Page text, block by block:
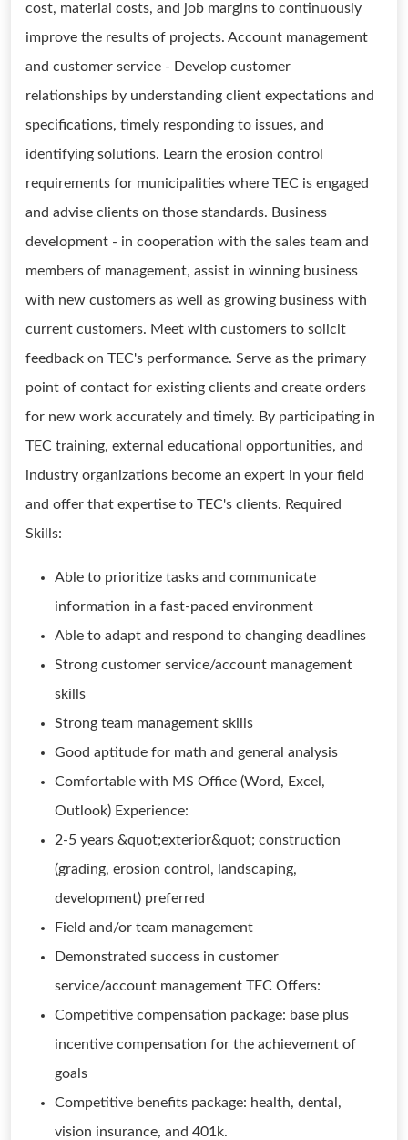
cost, material costs, and job margins to continuously
improve the results of projects. Account management
and customer service - Develop customer
relationships by understanding client expectations and
specifications, timely responding to issues, and
identifying solutions. Learn the erosion control
requirements for municipalities where TEC is engaged
and advise clients on those standards. Business
development - in cooperation with the sales team and
members of management, assist in winning business
with new customers as well as growing business with
current customers. Meet with customers to solicit
feedback on TEC's performance. Serve as the primary
point of contact for existing clients and create orders
for new work accurately and timely. By participating in
TEC training, external educational opportunities, and
industry organizations become an expert in your field
and offer that expertise to TEC's clients. Required
Skills:
Able to prioritize tasks and communicate
information in a fast-paced environment
Able to adapt and respond to changing deadlines
Strong customer service/account management
skills
Strong team management skills
Good aptitude for math and general analysis
Comfortable with MS Office (Word, Excel,
Outlook) Experience:
2-5 years &quot;exterior&quot; construction
(grading, erosion control, landscaping,
development) preferred
Field and/or team management
Demonstrated success in customer
service/account management TEC Offers:
Competitive compensation package: base plus
incentive compensation for the achievement of
goals
Competitive benefits package: health, dental,
vision insurance, and 401k.